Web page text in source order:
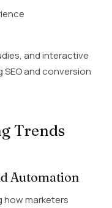
and interactive
and conversion
Trends
Automation
how marketers